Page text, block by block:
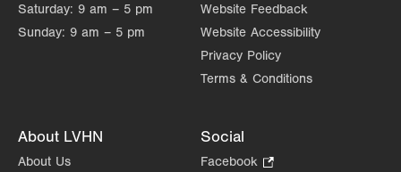
Saturday: 9 am – 5 pm
Sunday: 9 am – 5 pm
Website Feedback
Website Accessibility
Privacy Policy
Terms & Conditions
About LVHN
About Us
Social
Facebook